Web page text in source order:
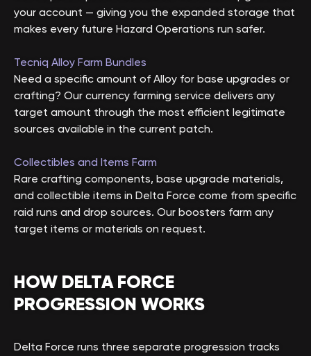
your account — giving you the expanded storage that
makes every future Hazard Operations run safer.
Tecniq Alloy Farm Bundles
Need a specific amount of Alloy for base upgrades or
crafting? Our currency farming service delivers any
target amount through the most efficient legitimate
sources available in the current patch.
Collectibles and Items Farm
Rare crafting components, base upgrade materials,
and collectible items in Delta Force come from specific
raid runs and drop sources. Our boosters farm any
target items or materials on request.
HOW DELTA FORCE
PROGRESSION WORKS
Delta Force runs three separate progression tracks